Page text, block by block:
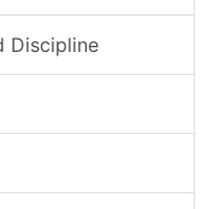
Discipline